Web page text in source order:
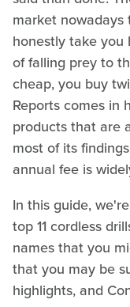
market
honestly take you
of falling prey to
cheap, you buy
Reports comes in
products that are
most of its
annual fee is
In this guide,
top 11 cordless
names that you
that you may be
highlights, and